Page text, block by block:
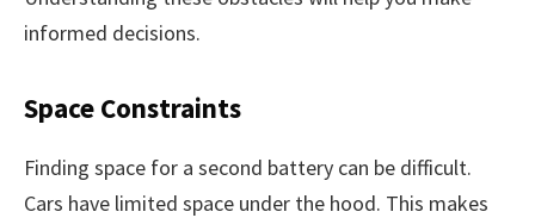
informed decisions.
Space Constraints
Finding space for a second battery can be difficult.
Cars have limited space under the hood. This makes